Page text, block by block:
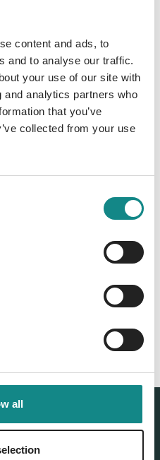
content and ads, to
and to analyse our traffic.
your use of our site with
analytics partners who
that you’ve
collected from your use
all